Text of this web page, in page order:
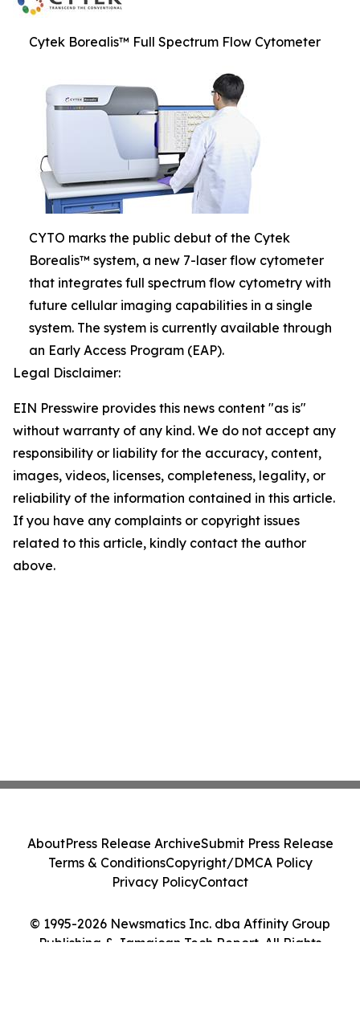
Cytek Borealis™ Full Spectrum Flow Cytometer
CYTO marks the public debut of the Cytek
Borealis™ system, a new 7-laser flow cytometer
that integrates full spectrum flow cytometry with
future cellular imaging capabilities in a single
system. The system is currently available through
an Early Access Program (EAP).
Legal Disclaimer:
EIN Presswire provides this news content "as is"
without warranty of any kind. We do not accept any
responsibility or liability for the accuracy, content,
images, videos, licenses, completeness, legality, or
reliability of the information contained in this article.
If you have any complaints or copyright issues
related to this article, kindly contact the author
above.
© 1995-2026 Newsmatics Inc. dba Affinity Group
Publishing & Jamaican Tech Report. All Rights
AboutPress Release ArchiveSubmit Press Release
Terms & ConditionsCopyright/DMCA Policy
Privacy PolicyContact